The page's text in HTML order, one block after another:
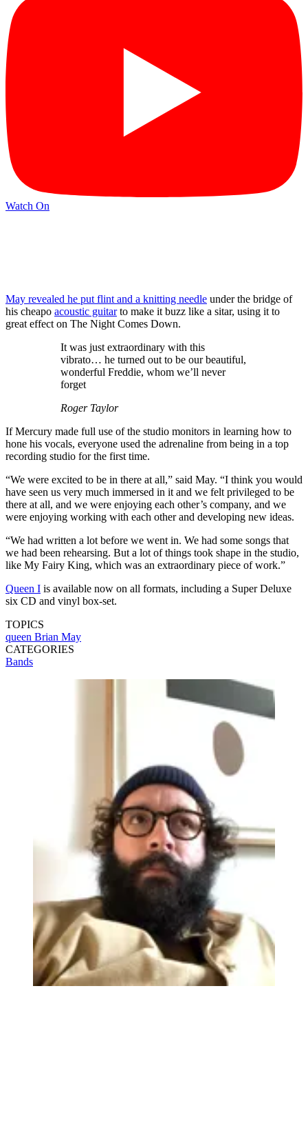
Watch On
May revealed he put flint and a knitting needle under the bridge of
his cheapo acoustic guitarto make it buzz like a sitar, using it to
great effect on The Night Comes Down.
It was just extraordinary with this
vibrato… he turned out to be our beautiful,
wonderful Freddie, whom we’ll never
forget
Roger Taylor
If Mercury made full use of the studio monitors in learning how to
hone his vocals, everyone used the adrenaline from being in a top
recording studio for the first time.
“We were excited to be in there at all,” said May. “I think you would
have seen us very much immersed in it and we felt privileged to be
there at all, and we were enjoying each other’s company, and we
were enjoying working with each other and developing new ideas.
“We had written a lot before we went in. We had some songs that
we had been rehearsing. But a lot of things took shape in the studio,
like My Fairy King, which was an extraordinary piece of work.”
Queen I is available now on all formats, including a Super Deluxe
six CD and vinyl box-set.
TOPICS
queen Brian May
CATEGORIES
Bands